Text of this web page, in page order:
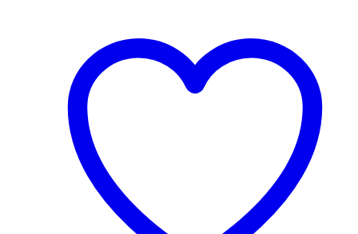
variants.
options
chosen